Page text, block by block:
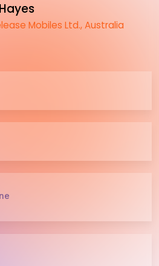
Mobiles Ltd., Australia